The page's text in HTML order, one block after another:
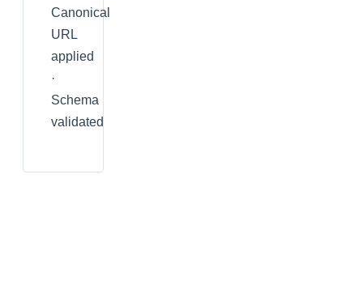
Canonical
URL
applied
·
Schema
validated